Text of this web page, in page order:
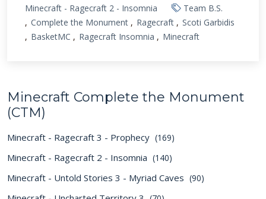
Minecraft - Ragecraft 2 - Insomnia
Team B.S.
Complete the Monument
Ragecraft
Scoti Garbidis
BasketMC
Ragecraft Insomnia Minecraft
Minecraft Complete the Monument
(CTM)
Minecraft - Ragecraft 3 - Prophecy (169)
Minecraft - Ragecraft 2 - Insomnia (140)
Minecraft - Untold Stories 3 - Myriad Caves (90)